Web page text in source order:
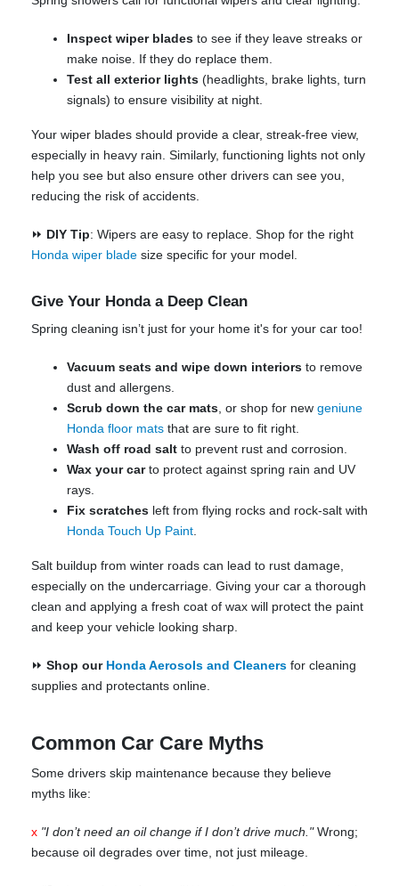
Inspect wiper blades to see if they leave streaks or
make noise. If they do replace them.
Test all exterior lights (headlights, brake lights, turn
signals) to ensure visibility at night.
Your wiper blades should provide a clear, streak-free view,
especially in heavy rain. Similarly, functioning lights not only
help you see but also ensure other drivers can see you,
reducing the risk of accidents.
⏩ DIY Tip: Wipers are easy to replace. Shop for the right
Honda wiper blade size specific for your model.
Give Your Honda a Deep Clean
Spring cleaning isn’t just for your home it's for your car too!
Vacuum seats and wipe down interiors to remove
dust and allergens.
Scrub down the car mats , or shop for new geniune
Honda floor mats that are sure to fit right.
Wash off road salt to prevent rust and corrosion.
Wax your carto protect against spring rain and UV
rays.
Fix scratches left from flying rocks and rock-salt with
Honda Touch Up Paint
Salt buildup from winter roads can lead to rust damage,
especially on the undercarriage. Giving your car a thorough
clean and applying a fresh coat of wax will protect the paint
and keep your vehicle looking sharp.
⏩ Shop our Honda Aerosols and Cleaners for cleaning
supplies and protectants online.
Common Car Care Myths
Some drivers skip maintenance because they believe
myths like:
x "I don’t need an oil change if I don’t drive much."Wrong;
because oil degrades over time, not just mileage.